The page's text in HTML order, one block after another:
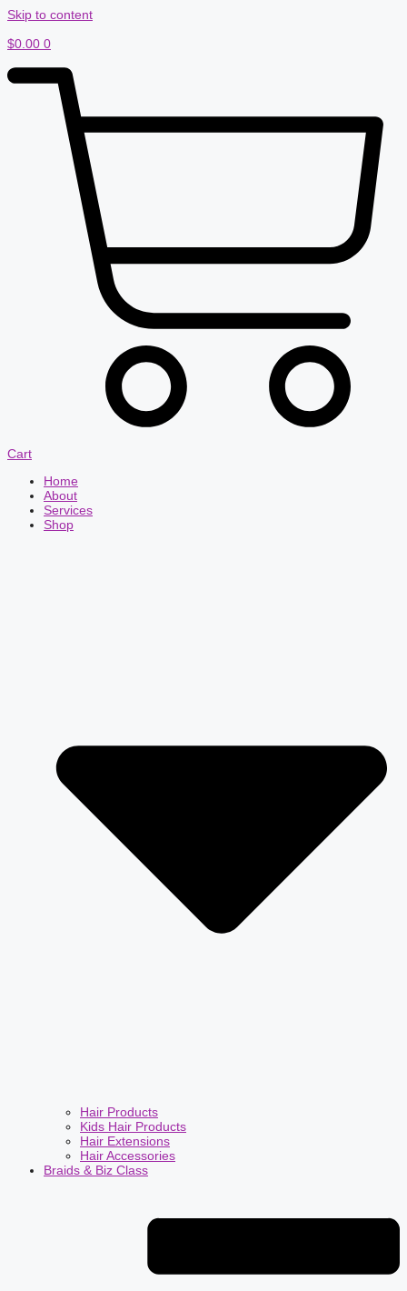
Skip to content
$0.00 0
Cart
Home
About
Services
Shop
Hair Products
Kids Hair Products
Hair Extensions
Hair Accessories
Braids & Biz Class